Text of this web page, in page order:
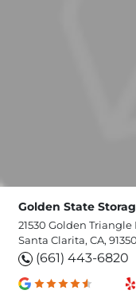
Golden State
21530 Golden Triangle
Santa Clarita, CA, 91350
(661) 443-6820